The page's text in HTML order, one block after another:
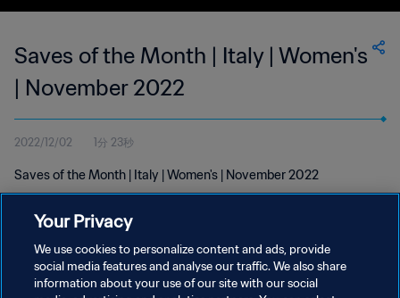
Saves of the Month | Italy | Women's
| November 2022
2022/12/02 1分 23秒
Saves of the Month | Italy | Women's | November 2022
Your Privacy
We use cookies to personalize content and ads, provide
social media features and analyse our traffic. We also share
information about your use of our site with our social